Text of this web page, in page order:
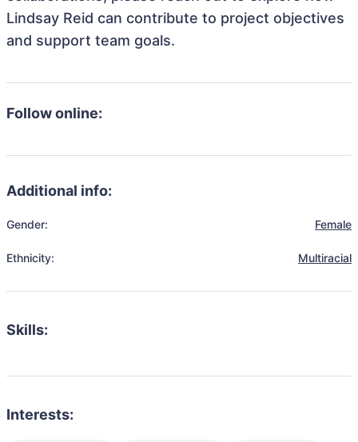
Lindsay Reid can contribute to project objectives
and support team goals.
Follow online:
Additional info:
Gender: Female
Ethnicity: Multiracial
Skills:
Interests: